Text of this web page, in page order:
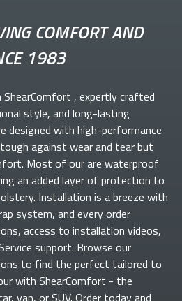
COMFORT AND
1983
, expertly crafted
style, and long-lasting
designed with high-performance
against wear and tear but
Most of ourare waterproof
an added layer of protection to
Installation is a breeze with
system, and every order
access to installation videos,
support. Browse our
to find the perfect tailored to
with ShearComfort - the
van, or SUV. Order today and